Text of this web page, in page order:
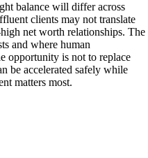
balance will differ across
clients may not translate
net worth relationships. The
and where human
opportunity is not to replace
be accelerated safely while
matters most.